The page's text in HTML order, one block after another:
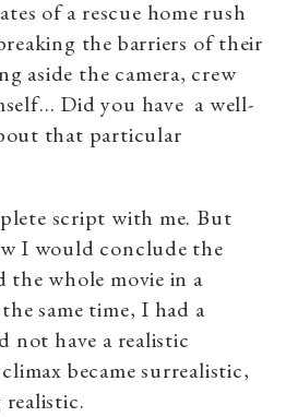
of a rescue home rush
the barriers of their
aside the camera, crew
Did you have a well-
that particular
script with me. But
I would conclude the
the whole movie in a
same time, I had a
not have a realistic
became surrealistic,